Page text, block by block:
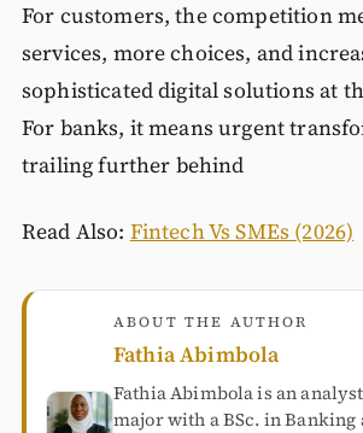
For customers, the competition
services, more choices, and
sophisticated digital solutions at
For banks, it means urgent
trailing further behind
Read Also: Fintech Vs SMEs (2026)
ABOUT THE AUTHOR
Fathia Abimbola
Fathia Abimbola is an
major with a BSc. in Banking